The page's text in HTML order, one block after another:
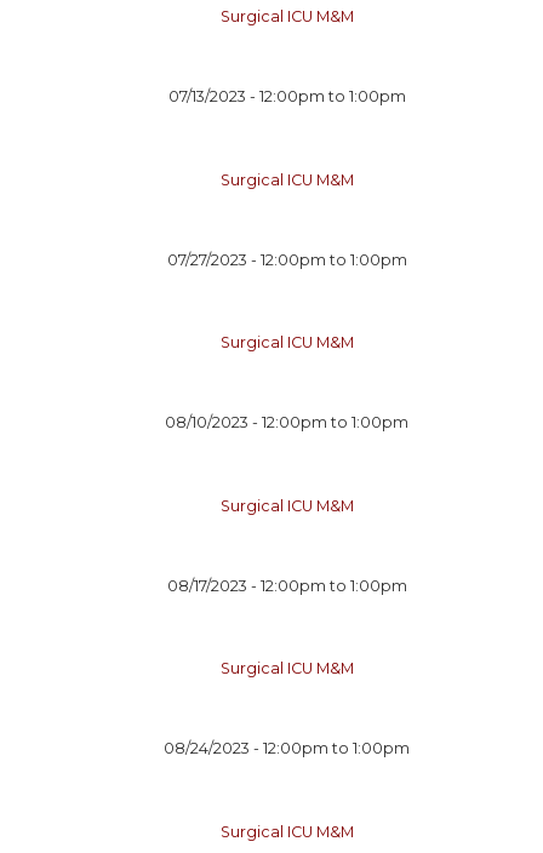
Surgical ICU M&M
07/13/2023 - 12:00pm to 1:00pm
Surgical ICU M&M
07/27/2023 - 12:00pm to 1:00pm
Surgical ICU M&M
08/10/2023 -12:00pm to1:00pm
Surgical ICU M&M
08/17/2023 - 12:00pm to 1:00pm
Surgical ICU M&M
08/24/2023 -12:00pm to1:00pm
Surgical ICU M&M